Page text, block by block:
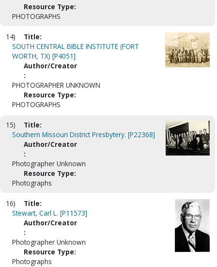
Resource Type:
PHOTOGRAPHS
14)
Title:
SOUTH CENTRAL BIBLE INSTITUTE (FORT
WORTH, TX) [P4051]
Author/Creator
:
PHOTOGRAPHER UNKNOWN
Resource Type:
PHOTOGRAPHS
15)
Title:
Southern Missouri District Presbytery. [P22368]
Author/Creator
:
Photographer Unknown
Resource Type:
Photographs
16)
Title:
Stewart, Carl L. [P11573]
Author/Creator
:
Photographer Unknown
Resource Type:
Photographs